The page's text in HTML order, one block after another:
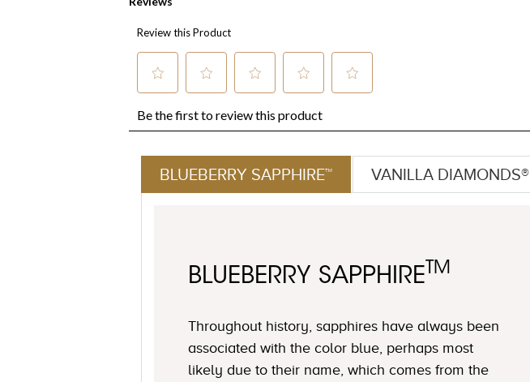
BLUEBERRY SAPPHIRE™ VANILLA DIAMONDS®
BLUEBERRY SAPPHIRE TM
Throughout history, sapphires have always been
associated with the color blue, perhaps most
likely due to their name, which comes from the